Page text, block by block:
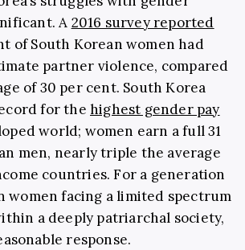
A 2016 survey reported
of South Korean women had
partner violence, compared
of 30 per cent. South Korea
for the highest gender pay
world; women earn a full 31
men, nearly triple the average
countries. For a generation
women facing a limited spectrum
a deeply patriarchal society,
response.